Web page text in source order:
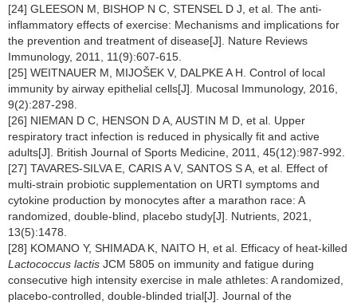
[24] GLEESON M, BISHOP N C, STENSEL D J, et al. The anti-
inflammatory effects of exercise: Mechanisms and implications for
the prevention and treatment of disease[J]. Nature Reviews
Immunology, 2011, 11(9):607-615.
[25] WEITNAUER M, MIJOŠEK V, DALPKE A H. Control of local
immunity by airway epithelial cells[J]. Mucosal Immunology, 2016,
9(2):287-298.
[26] NIEMAN D C, HENSON D A, AUSTIN M D, et al. Upper
respiratory tract infection is reduced in physically fit and active
adults[J]. British Journal of Sports Medicine, 2011, 45(12):987-992.
[27] TAVARES-SILVA E, CARIS A V, SANTOS S A, et al. Effect of
multi-strain probiotic supplementation on URTI symptoms and
cytokine production by monocytes after a marathon race: A
randomized, double-blind, placebo study[J]. Nutrients, 2021,
13(5):1478.
[28] KOMANO Y, SHIMADA K, NAITO H, et al. Efficacy of heat-killed
Lactococcus lactis JCM 5805 on immunity and fatigue during
consecutive high intensity exercise in male athletes: A randomized,
placebo-controlled, double-blinded trial[J]. Journal of the